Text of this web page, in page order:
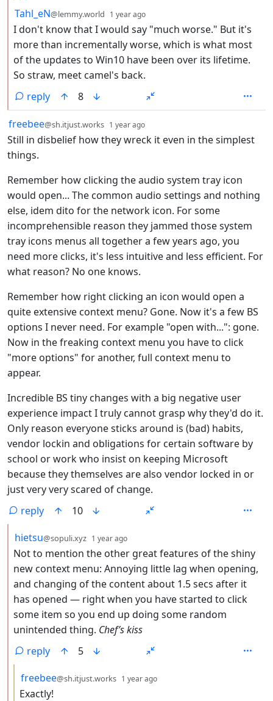
by
Tahl_eN@lemmy.world 1 year ago
I don't know that I would say "much worse." But it's
more than incrementally worse, which is what most
of the updates to Win10 have been over its lifetime.
So straw, meet camel's back.
reply
8
by
freebee@sh.itjust.works 1 year ago
Still in disbelief how they wreck it even in the simplest
things.
Remember how clicking the audio system tray icon
would open... The common audio settings and nothing
else, idem dito for the network icon. For some
incomprehensible reason they jammed those system
tray icons menus all together a few years ago, you
need more clicks, it's less intuitive and less efficient. For
what reason? No one knows.
Remember how right clicking an icon would open a
quite extensive context menu? Gone. Now it's a few BS
options I never need. For example "open with...": gone.
Now in the freaking context menu you have to click
"more options" for another, full context menu to
appear.
Incredible BS tiny changes with a big negative user
experience impact I truly cannot grasp why they'd do it.
Only reason everyone sticks around is (bad) habits,
vendor lockin and obligations for certain software by
school or work who insist on keeping Microsoft
because they themselves are also vendor locked in or
just very very scared of change.
reply
10
by
hietsu@sopuli.xyz 1 year ago
Not to mention the other great features of the shiny
new context menu: Annoying little lag when opening,
and changing of the content about 1.5 secs after it
has opened — right when you have started to click
some item so you end up doing some random
unintended thing. Chef’s kiss
reply
5
by
freebee@sh.itjust.works 1 year ago
Exactly!